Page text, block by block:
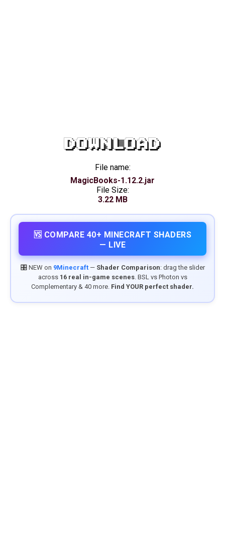
DOWNLOAD
File name:
MagicBooks-1.12.2.jar
File Size:
3.22 MB
🆚 COMPARE 40+ MINECRAFT SHADERS
— LIVE
🎛️ NEW on 9Minecraft— Shader Comparison: drag the slider
across 16 real in-game scenes. BSL vs Photon vs
Complementary & 40 more. Find YOUR perfect shader.